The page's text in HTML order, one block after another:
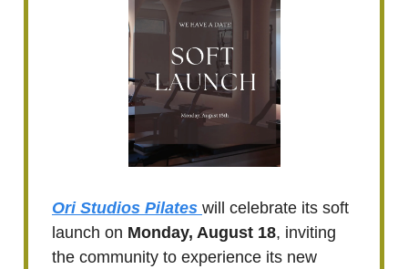
Ori Studios Pilates will celebrate its soft
launch on Monday, August 18, inviting
the community to experience its new